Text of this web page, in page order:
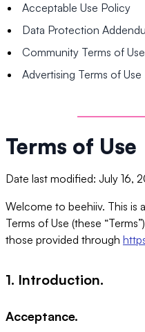
Acceptable Use Policy
Data Protection
Community Terms of Use
Advertising Terms of Use
Terms of Use
Date last modified: July 16,
Welcome to beehiiv. This is
Terms of Use (these
those provided through
1. Introduction.
Acceptance.